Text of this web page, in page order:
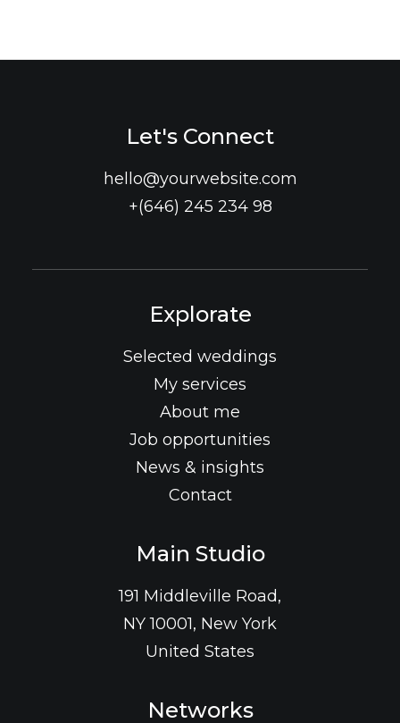
Let's Connect
hello@yourwebsite.com
+(646) 245 234 98
Explorate
Selected weddings
My services
About me
Job opportunities
News & insights
Contact
Main Studio
191 Middleville Road,
NY 10001, New York
United States
Networks